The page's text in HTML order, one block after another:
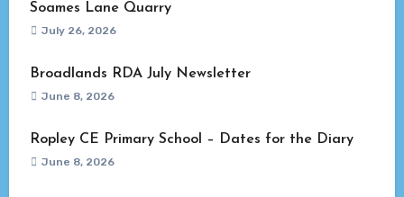
Soames Lane Quarry
July 26, 2026
Broadlands RDA July Newsletter
June 8, 2026
Ropley CE Primary School – Dates for the Diary
June 8, 2026